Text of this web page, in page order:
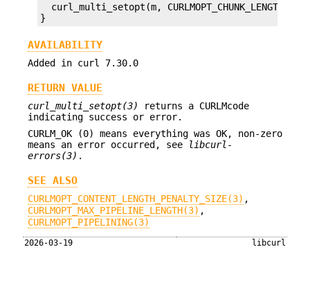
curl_multi_setopt(m,
}
AVAILABILITY
Added in curl 7.30.0
RETURN VALUE
curl_multi_setopt(3)
returns a CURLMcode
indicating success or error.
CURLM_OK (0) means everything was OK, non-zero
means an error occurred, see
libcurl-
errors(3) .
SEE ALSO
CURLMOPT_CONTENT_LENGTH_PENALTY_SIZE(3) ,
CURLMOPT_MAX_PIPELINE_LENGTH(3) ,
CURLMOPT_PIPELINING(3)
2026-03-19 libcurl